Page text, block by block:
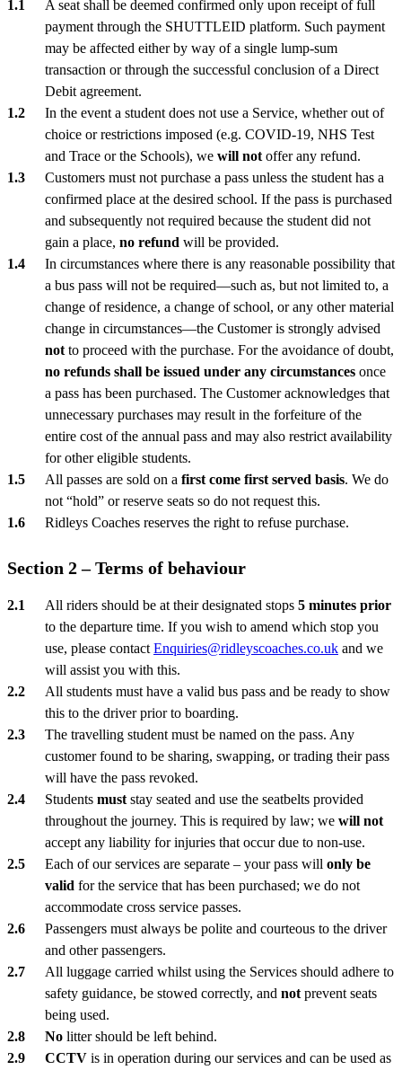
A seat shall be deemed confirmed only upon receipt of full
payment through the SHUTTLEID platform. Such payment
may be affected either by way of a single lump-sum
transaction or through the successful conclusion of a Direct
Debit agreement.
In the event a student does not use a Service, whether out of
choice or restrictions imposed (e.g. COVID-19, NHS Test
and Trace or the Schools), we will not offer any refund.
Customers must not purchase a pass unless the student has a
confirmed place at the desired school. If the pass is purchased
and subsequently not required because the student did not
gain a place, no refund will be provided.
In circumstances where there is any reasonable possibility that
a bus pass will not be required—such as, but not limited to, a
change of residence, a change of school, or any other material
change in circumstances—the Customer is strongly advised
not to proceed with the purchase. For the avoidance of doubt,
no refunds shall be issued under any circumstances once
a pass has been purchased. The Customer acknowledges that
unnecessary purchases may result in the forfeiture of the
entire cost of the annual pass and may also restrict availability
for other eligible students.
All passes are sold on a first come first served basis. We do
not “hold” or reserve seats so do not request this.
Ridleys Coaches reserves the right to refuse purchase.
Section 2 – Terms of behaviour
All riders should be at their designated stops 5 minutes prior
to the departure time. If you wish to amend which stop you
use, please contact Enquiries@ridleyscoaches.co.uk and we
will assist you with this.
All students must have a valid bus pass and be ready to show
this to the driver prior to boarding.
The travelling student must be named on the pass. Any
customer found to be sharing, swapping, or trading their pass
will have the pass revoked.
Students must stay seated and use the seatbelts provided
throughout the journey. This is required by law; we will not
accept any liability for injuries that occur due to non-use.
Each of our services are separate – your pass will only be
valid for the service that has been purchased; we do not
accommodate cross service passes.
Passengers must always be polite and courteous to the driver
and other passengers.
All luggage carried whilst using the Services should adhere to
safety guidance, be stowed correctly, and not prevent seats
being used.
No litter should be left behind.
CCTV is in operation during our services and can be used as